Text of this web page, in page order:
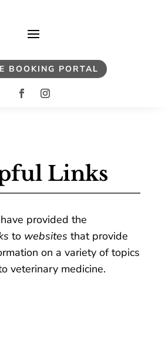
BOOKING PORTAL
Links
provided the
to websites that provide
on a variety of topics
veterinary medicine.